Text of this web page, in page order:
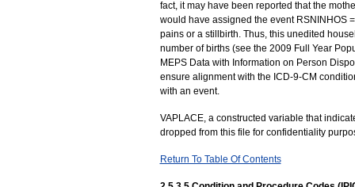
fact, it may have been reported that the
would have assigned the event RSNINHOS
pains or a stillbirth. Thus, this unedited
number of births (see the 2009 Full Year
MEPS Data with Information on Person
ensure alignment with the ICD-9-CM
with an event.
VAPLACE, a constructed variable that
dropped from this file for confidentiality
Return To Table Of Contents